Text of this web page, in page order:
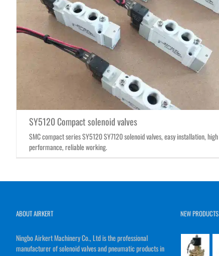
SY5120 Compact solenoid valves
SMC compact series SY5120 SY7120 solenoid valves, easy installation, high
performance, reliable working.
ABOUT AIRKERT
Ningbo Airkert Machinery Co., Ltd is the professional
manufacturer of solenoid valves and pneumatic products in
NEW PRODUCTS